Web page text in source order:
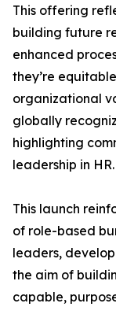
This offering
building future
enhanced
they’re
organizational
globally
highlighting
leadership in HR.
This launch
of role-based
leaders,
the aim of
capable,